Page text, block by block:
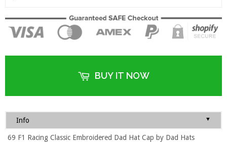
BUY IT NOW
Info ▼
69 F1 Racing Classic Embroidered Dad Hat Cap by Dad Hats